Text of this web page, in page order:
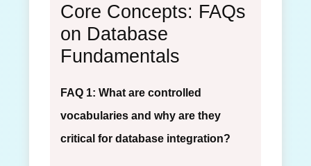
Core Concepts: FAQs
on Database
Fundamentals
FAQ 1: What are controlled
vocabularies and why are they
critical for database integration?